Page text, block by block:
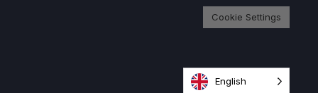
Cookie Settings
English